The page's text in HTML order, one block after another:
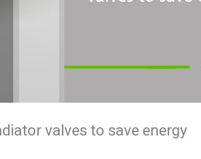
valves to save energy